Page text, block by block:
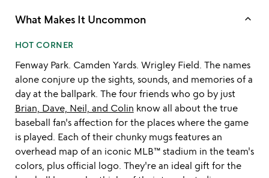
What Makes It Uncommon keyboard_arrow_up
HOT CORNER
Fenway Park. Camden Yards. Wrigley Field. The names
alone conjure up the sights, sounds, and memories of a
day at the ballpark. The four friends who go by just
Brian, Dave, Neil, and Colin know all about the true
baseball fan's affection for the places where the game
is played. Each of their chunky mugs features an
overhead map of an iconic MLB™ stadium in the team's
colors, plus official logo. They're an ideal gift for the